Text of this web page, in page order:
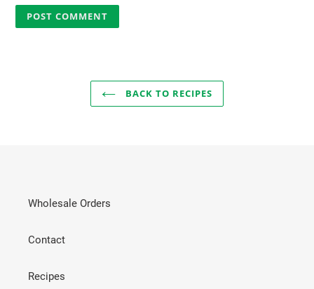
BACK TO RECIPES
Wholesale Orders
Contact
Recipes